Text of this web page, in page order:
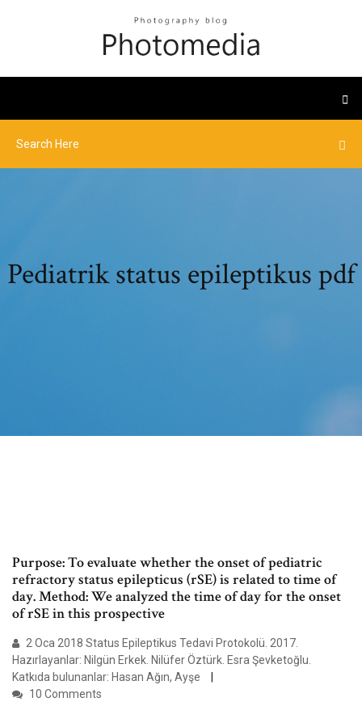
Pediatrik status epileptikus pdf
Purpose: To evaluate whether the onset of pediatric
refractory status epilepticus (rSE) is related to time of
day. Method: We analyzed the time of day for the onset
of rSE in this prospective
2 Oca 2018 Status Epileptikus Tedavi Protokolü. 2017.
Hazırlayanlar: Nilgün Erkek. Nilüfer Öztürk. Esra Şevketoğlu.
Katkıda bulunanlar: Hasan Ağın, Ayşe
10 Comments